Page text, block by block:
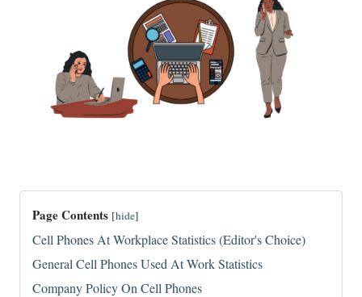
Page Contents [hide]
Cell Phones At Workplace Statistics (Editor's Choice)
General Cell Phones Used At Work Statistics
Company Policy On Cell Phones